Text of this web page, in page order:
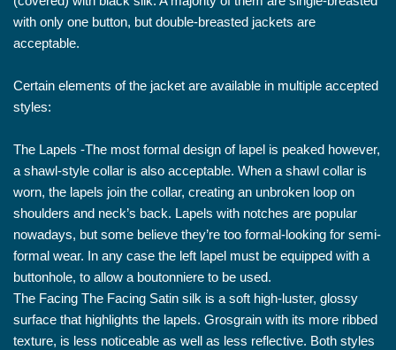
with only one button, but double-breasted jackets are
acceptable.
Certain elements of the jacket are available in multiple accepted
styles:
The Lapels -The most formal design of lapel is peaked however,
a shawl-style collar is also acceptable. When a shawl collar is
worn, the lapels join the collar, creating an unbroken loop on
shoulders and neck’s back. Lapels with notches are popular
nowadays, but some believe they’re too formal-looking for semi-
formal wear. In any case the left lapel must be equipped with a
buttonhole, to allow a boutonniere to be used.
The Facing The Facing Satin silk is a soft high-luster, glossy
surface that highlights the lapels. Grosgrain with its more ribbed
texture, is less noticeable as well as less reflective. Both styles